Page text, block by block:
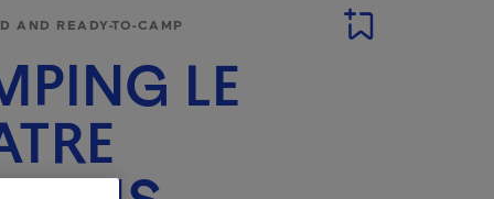
AND READY-TO-CAMP
LE